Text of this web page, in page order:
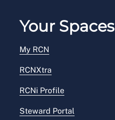
Your Spaces
My RCN
RCNXtra
RCNi Profile
Steward Portal